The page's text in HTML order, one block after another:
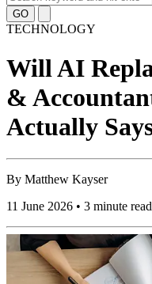
GO
TECHNOLOGY
Will AI
&
Actually
By Matthew Kayser
11 June 2026 • 3 minute read